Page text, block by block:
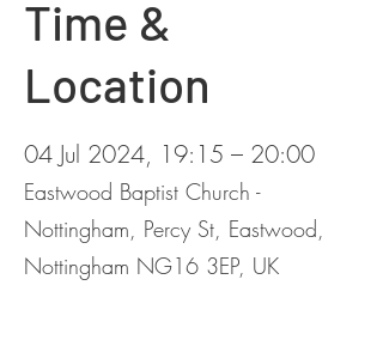
Time &
Location
04 Jul 2024, 19:15 – 20:00
Eastwood Baptist Church -
Nottingham, Percy St, Eastwood,
Nottingham NG16 3EP, UK